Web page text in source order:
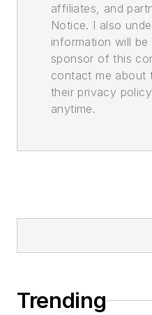
affiliates, and
Notice. I also
information will
sponsor of this
contact me about
their privacy
anytime.
Trending